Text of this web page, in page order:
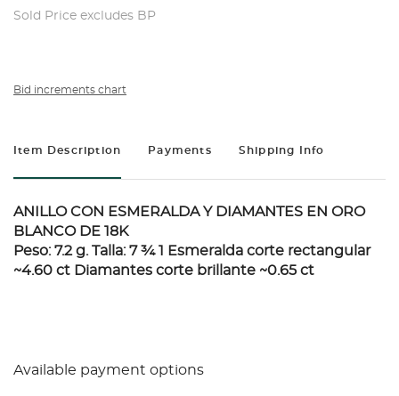
Sold Price excludes BP
Bid increments chart
Item Description Payments Shipping Info
ANILLO CON ESMERALDA Y DIAMANTES EN ORO
BLANCO DE 18K
Peso: 7.2 g. Talla: 7 ¾ 1 Esmeralda corte rectangular
~4.60 ct Diamantes corte brillante ~0.65 ct
Available payment options